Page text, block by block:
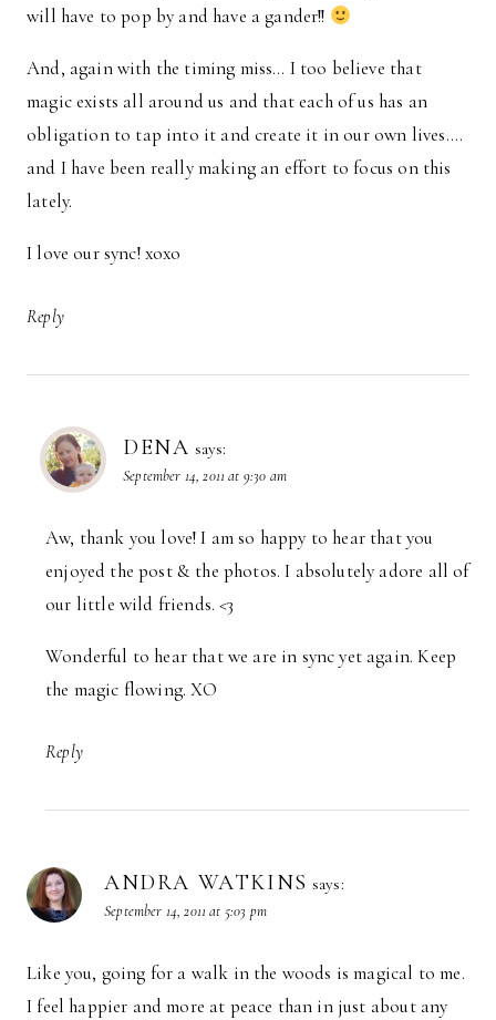
will have to pop by and have a gander!!
And, again with the timing miss… I too believe that
magic exists all around us and that each of us has an
obligation to tap into it and create it in our own lives….
and I have been really making an effort to focus on this
lately.
I love our sync! xoxo
Reply
DENA says:
September 14, 2011 at 9:30 am
Aw, thank you love! I am so happy to hear that you
enjoyed the post & the photos. I absolutely adore all of
our little wild friends. <3
Wonderful to hear that we are in sync yet again. Keep
the magic flowing. XO
Reply
ANDRA WATKINS says:
September 14, 2011 at 5:03 pm
Like you, going for a walk in the woods is magical to me.
I feel happier and more at peace than in just about any